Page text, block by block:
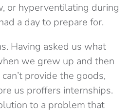
or hyperventilating during
a day to prepare for.
Having asked us what
we grew up and then
provide the goods,
us proffers internships.
to a problem that